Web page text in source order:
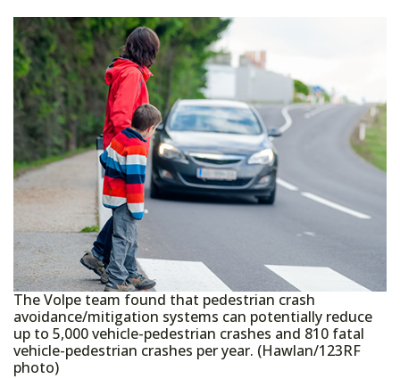
The Volpe team found that pedestrian crash
avoidance/mitigation systems can potentially reduce
up to 5,000 vehicle-pedestrian crashes and 810 fatal
vehicle-pedestrian crashes per year. (Hawlan/123RF
photo)